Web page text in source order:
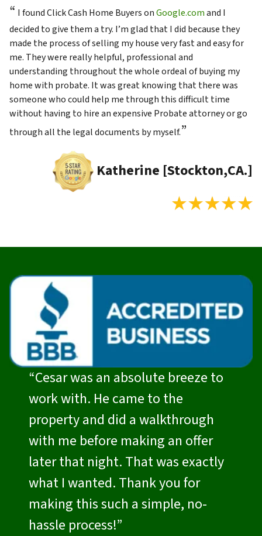
“ I found Click Cash Home Buyers onGoogle.comand I
decided to give them a try. I’m glad that I did because they
made the process of selling my house very fast and easy for
me. They were really helpful, professional and
understanding throughout the whole ordeal of buying my
home with probate. It was great knowing that there was
someone who could help me through this difficult time
without having to hire an expensive Probate attorney or go
through all the legal documents by myself.”
Katherine [Stockton,CA.]
“Cesar was an absolute breeze to
work with. He came to the
property and did a walkthrough
with me before making an offer
later that night. That was exactly
what I wanted. Thank you for
making this such a simple, no-
hassle process!”